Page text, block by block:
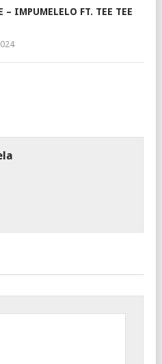
– IMPUMELELO FT. TEE TEE